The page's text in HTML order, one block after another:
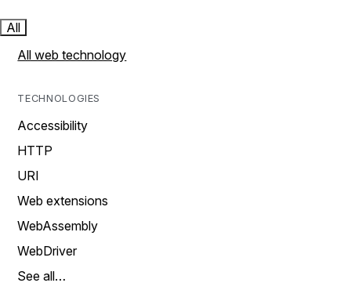
All
All web technology
TECHNOLOGIES
Accessibility
HTTP
URI
Web extensions
WebAssembly
WebDriver
See all…